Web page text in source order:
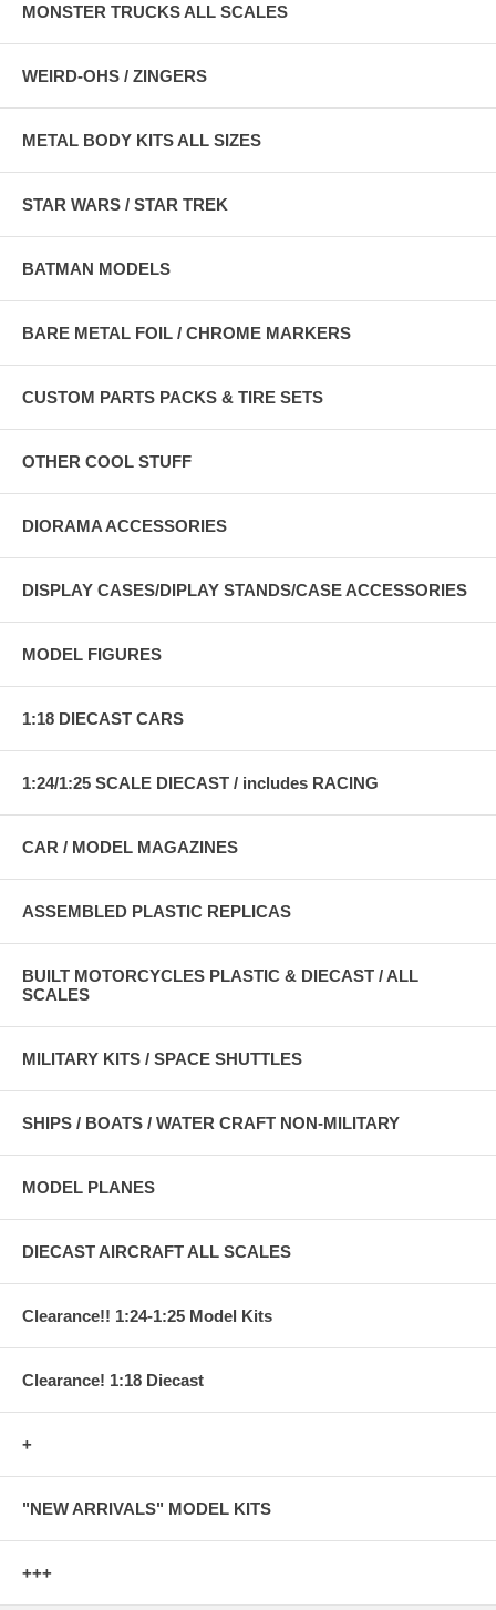
MONSTER TRUCKS ALL SCALES
WEIRD-OHS / ZINGERS
METAL BODY KITS ALL SIZES
STAR WARS / STAR TREK
BATMAN MODELS
BARE METAL FOIL / CHROME MARKERS
CUSTOM PARTS PACKS & TIRE SETS
OTHER COOL STUFF
DIORAMA ACCESSORIES
DISPLAY CASES/DIPLAY STANDS/CASE ACCESSORIES
MODEL FIGURES
1:18 DIECAST CARS
1:24/1:25 SCALE DIECAST / includes RACING
CAR / MODEL MAGAZINES
ASSEMBLED PLASTIC REPLICAS
BUILT MOTORCYCLES PLASTIC & DIECAST / ALL
SCALES
MILITARY KITS / SPACE SHUTTLES
SHIPS / BOATS / WATER CRAFT NON-MILITARY
MODEL PLANES
DIECAST AIRCRAFT ALL SCALES
Clearance!! 1:24-1:25 Model Kits
Clearance! 1:18 Diecast
+
"NEW ARRIVALS" MODEL KITS
+++